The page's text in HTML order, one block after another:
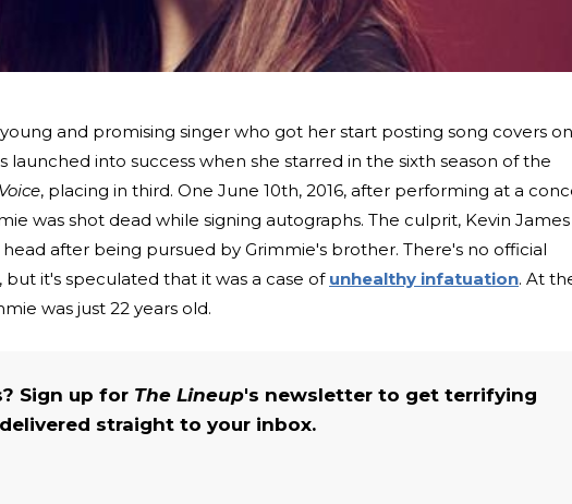
and promising singer who got her start posting song covers on
launched into success when she starred in the sixth season of the
, placing in third. One June 10th, 2016, after performing at a
was shot dead while signing autographs. The culprit, Kevin James
after being pursued by Grimmie's brother. There's no official
it's speculated that it was a case of unhealthy infatuation. At
was just 22 years old.
Sign up for The Lineup's newsletter to get terrifying
straight to your inbox.